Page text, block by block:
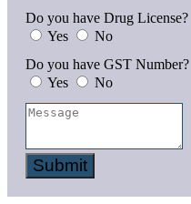
Do you have Drug License?
Yes
No
Do you have GST Number?
Yes
No
Submit